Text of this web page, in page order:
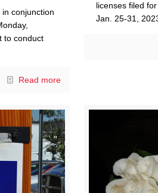
in conjunction
to conduct
Read more
licenses filed
Jan. 25-31,